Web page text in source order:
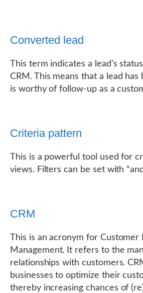
Converted lead
This term indicates a lead’s
CRM. This means that a lead has
is worthy of follow-up as a
Criteria pattern
This is a powerful tool used for
views. Filters can be set with
CRM
This is an acronym for Customer
Management. It refers to the
relationships with customers.
businesses to optimize their
thereby increasing chances of